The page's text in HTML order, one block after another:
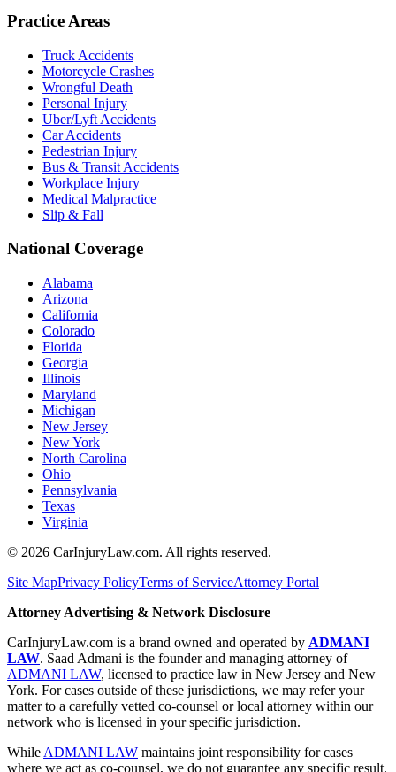
Practice Areas
Truck Accidents
Motorcycle Crashes
Wrongful Death
Personal Injury
Uber/Lyft Accidents
Car Accidents
Pedestrian Injury
Bus & Transit Accidents
Workplace Injury
Medical Malpractice
Slip & Fall
National Coverage
Alabama
Arizona
California
Colorado
Florida
Georgia
Illinois
Maryland
Michigan
New Jersey
New York
North Carolina
Ohio
Pennsylvania
Texas
Virginia
© 2026 CarInjuryLaw.com. All rights reserved.
Site MapPrivacy PolicyTerms of ServiceAttorney Portal
Attorney Advertising & Network Disclosure
CarInjuryLaw.com is a brand owned and operated by ADMANI
LAW. Saad Admani is the founder and managing attorney of
ADMANI LAW, licensed to practice law in New Jersey and New
York. For cases outside of these jurisdictions, we may refer your
matter to a carefully vetted co-counsel or local attorney within our
network who is licensed in your specific jurisdiction.
While ADMANI LAW maintains joint responsibility for cases
where we act as co-counsel, we do not guarantee any specific result.